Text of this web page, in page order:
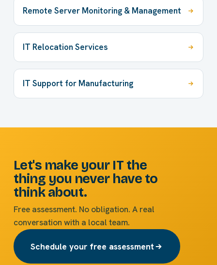
Remote Server Monitoring & Management
IT Relocation Services
IT Support for Manufacturing
Let's make your IT the
thing you never have to
think about.
Free assessment. No obligation. A real
conversation with a local team.
Schedule your free assessment